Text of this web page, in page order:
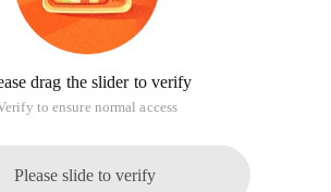
drag the slider to verify
to ensure normal access
Please slide to verify